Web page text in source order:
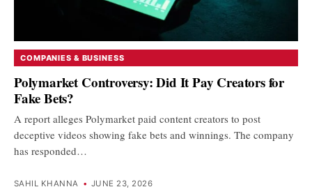
COMPANIES & BUSINESS
Polymarket Controversy: Did It Pay Creators for
Fake Bets?
A report alleges Polymarket paid content creators to post
deceptive videos showing fake bets and winnings. The company
has responded…
SAHIL KHANNA • JUNE 23, 2026